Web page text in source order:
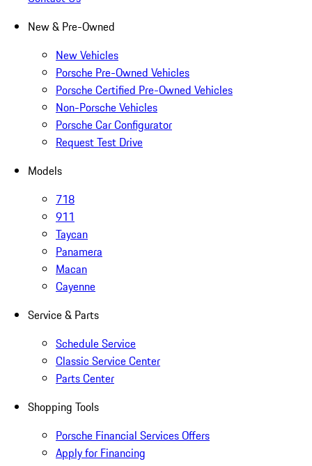
New & Pre-Owned
New Vehicles
Porsche Pre-Owned Vehicles
Porsche Certified Pre-Owned Vehicles
Non-Porsche Vehicles
Porsche Car Configurator
Request Test Drive
Models
718
911
Taycan
Panamera
Macan
Cayenne
Service & Parts
Schedule Service
Classic Service Center
Parts Center
Shopping Tools
Porsche Financial Services Offers
Apply for Financing